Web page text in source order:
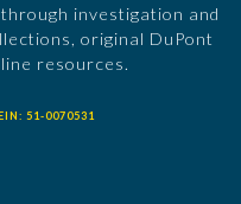
investigation and
original DuPont
resources.
51-0070531